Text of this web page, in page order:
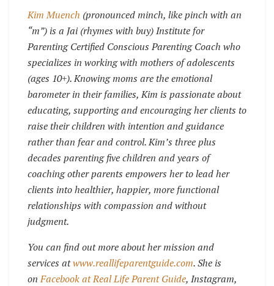
Kim Muench (pronounced minch, like pinch with an
“m”) is a Jai (rhymes with buy) Institute for
Parenting Certified Conscious Parenting Coach who
specializes in working with mothers of adolescents
(ages 10+). Knowing moms are the emotional
barometer in their families, Kim is passionate about
educating, supporting and encouraging her clients to
raise their children with intention and guidance
rather than fear and control. Kim’s three plus
decades parenting five children and years of
coaching other parents empowers her to lead her
clients into healthier, happier, more functional
relationships with compassion and without
judgment.
You can find out more about her mission and
services atwww.reallifeparentguide.com. She is
onFacebook at Real Life Parent Guide, Instagram,